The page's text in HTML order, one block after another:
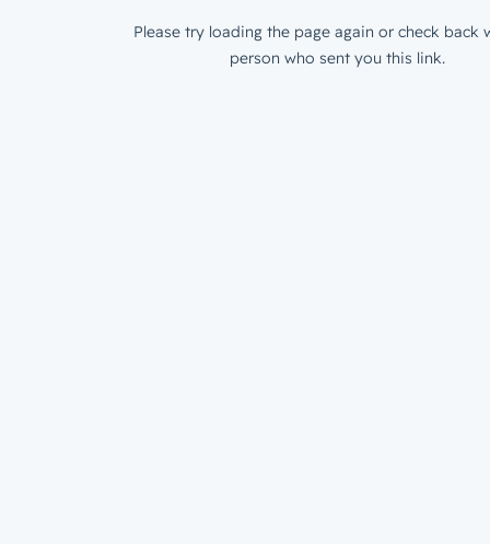
Please try loading the page again or check back
person who sent you this link.